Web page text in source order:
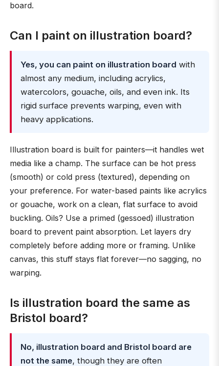
board.
Can I paint on illustration board?
Yes, you can paint on illustration board with
almost any medium, including acrylics,
watercolors, gouache, oils, and even ink. Its
rigid surface prevents warping, even with
heavy applications.
Illustration board is built for painters—it handles wet
media like a champ. The surface can be hot press
(smooth) or cold press (textured), depending on
your preference. For water-based paints like acrylics
or gouache, work on a clean, flat surface to avoid
buckling. Oils? Use a primed (gessoed) illustration
board to prevent paint absorption. Let layers dry
completely before adding more or framing. Unlike
canvas, this stuff stays flat forever—no sagging, no
warping.
Is illustration board the same as
Bristol board?
No, illustration board and Bristol board are
not the same, though they are often